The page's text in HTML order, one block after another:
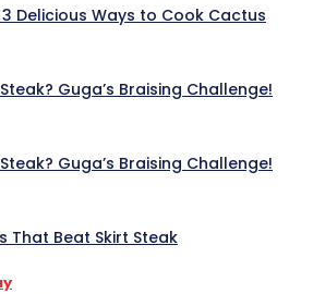
Delicious Ways to Cook Cactus
Guga’s Braising Challenge!
Guga’s Braising Challenge!
That Beat Skirt Steak